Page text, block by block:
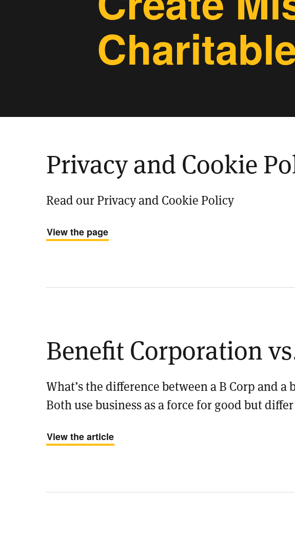
Privacy and Cookie
Read our Privacy and Cookie Policy
View the page
Benefit Corporation
What’s the difference between a B Corp and
Both use business as a force for good but
View the article